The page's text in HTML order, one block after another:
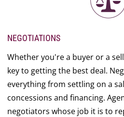
NEGOTIATIONS
Whether you're a buyer or a
key to getting the best deal.
everything from settling on a
concessions and financing.
negotiators whose job it is to